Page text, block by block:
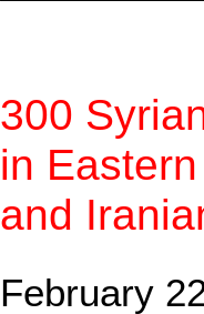
300
in
and
February